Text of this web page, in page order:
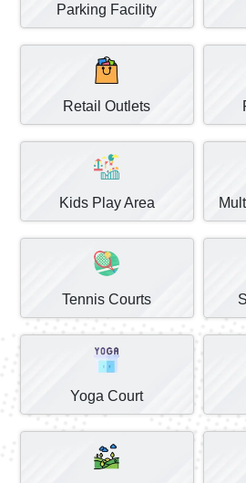
Parking Facility
Retail Outlets
Kids Play Area
Tennis Courts
Yoga Court